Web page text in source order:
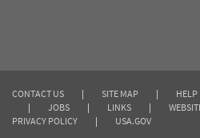
CONTACT US | SITE MAP | HELP
|
JOBS | LINKS |
PRIVACY POLICY
| USA.GOV